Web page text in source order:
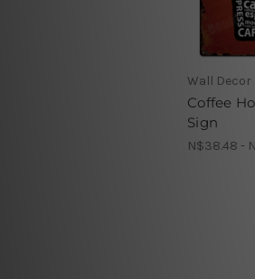
Wall Decor
Coffee
Sign
N$38.48 -